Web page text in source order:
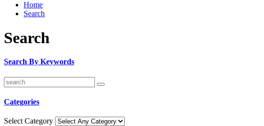
Home
Search
Search
Search By Keywords
Categories
Select Category